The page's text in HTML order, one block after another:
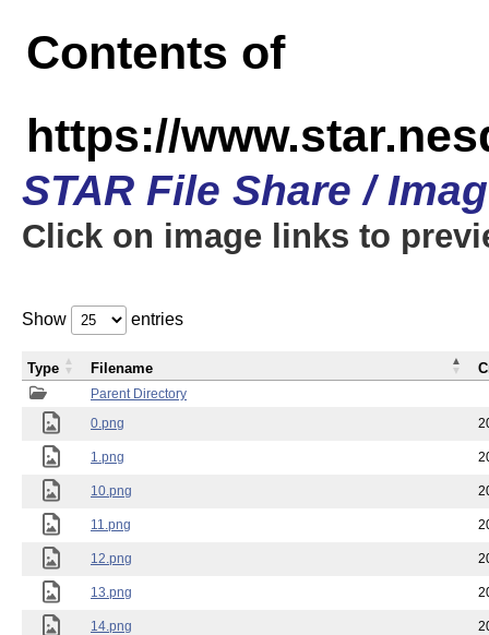
Contents of
https://
STAR File Share /
Click on image links to
Show entries
Parent Directory
0.png
1.png
10.png
11.png
12.png
13.png
14.png
Type Filename